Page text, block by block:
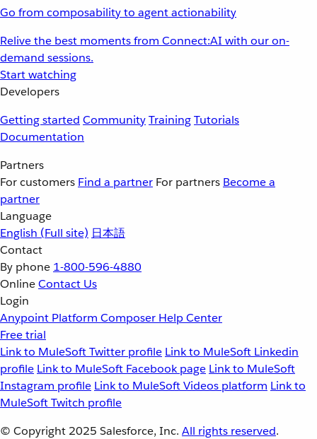
Go from composability to agent actionability
Relive the best moments from Connect:AI with our on-
demand sessions.
Start watching
Developers
Getting started CommunityTrainingTutorials
Documentation
Partners
For customers Find a partner For partners Become a
partner
Language
English (Full site) 日本語
Contact
By phone 1-800-596-4880
OnlineContact Us
Login
Anypoint Platform Composer Help Center
Free trial
Link to MuleSoft Twitter profile Link to MuleSoft Linkedin
profile Link to MuleSoft Facebook page Link to MuleSoft
Instagram profile Link to MuleSoft Videos platform Link to
MuleSoft Twitch profile
© Copyright 2025 Salesforce, Inc. All rights reserved.